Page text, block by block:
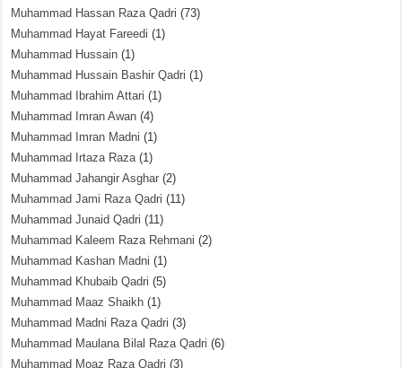
Muhammad Hassan Raza Qadri (73)
Muhammad Hayat Fareedi (1)
Muhammad Hussain (1)
Muhammad Hussain Bashir Qadri (1)
Muhammad Ibrahim Attari (1)
Muhammad Imran Awan (4)
Muhammad Imran Madni (1)
Muhammad Irtaza Raza(1)
Muhammad Jahangir Asghar (2)
Muhammad Jami Raza Qadri (11)
Muhammad Junaid Qadri (11)
Muhammad Kaleem Raza Rehmani (2)
Muhammad Kashan Madni (1)
Muhammad Khubaib Qadri (5)
Muhammad Maaz Shaikh (1)
Muhammad Madni Raza Qadri (3)
Muhammad Maulana Bilal Raza Qadri (6)
Muhammad Moaz Raza Qadri (3)